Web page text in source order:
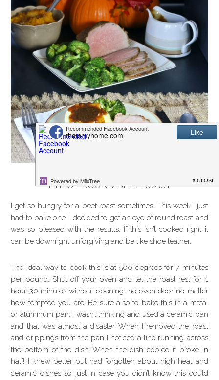
EYE OF ROUND BEEF ROAST
I get so hungry for a beef roast sometimes. This week I just
had to bake one. I decided to get an eye of round roast and
was so pleased with the results. If this isn’t cooked right it
can be downright unforgiving and be like shoe leather.
The ideal way to cook this is at 500 degrees for 7 minutes
per pound. Shut off your oven and let the roast rest for 1
hour 30 minutes without opening the oven door no matter
how tempted you are. Be sure also to bake this in a metal
or aluminum pan. I wasn’t thinking and used a ceramic pan
and that was almost a disaster. When I removed the roast
and drippings from the pan I noticed a line running across
the bottom of the dish. When the dish cooled it broke in
half! I knew better but had forgotten about high heat and
ceramic dishes so just in case you didn’t know this could